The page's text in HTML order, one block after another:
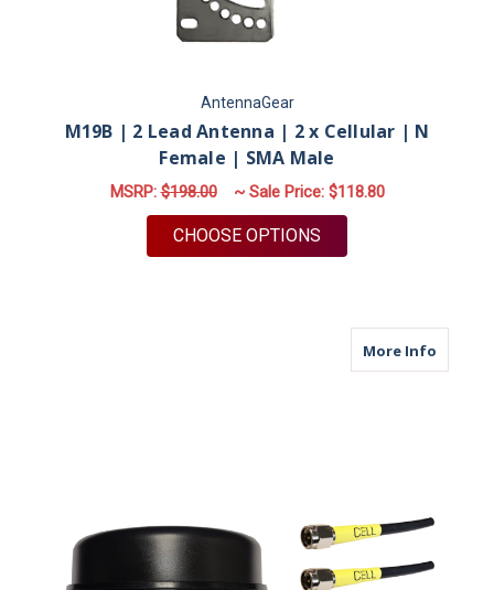
AntennaGear
M19B | 2 Lead Antenna | 2 x Cellular | N
Female | SMA Male
MSRP:$198.00 ~ Sale Price: $118.80
CHOOSE OPTIONS
More Infoabout